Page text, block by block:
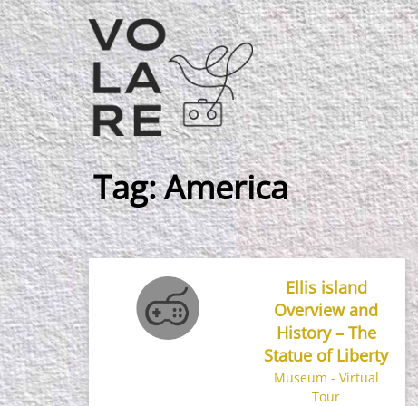
Main
Navigation
Tag:America
Ellis island
Overview and
History – The
Statue of Liberty
Museum - Virtual
Tour